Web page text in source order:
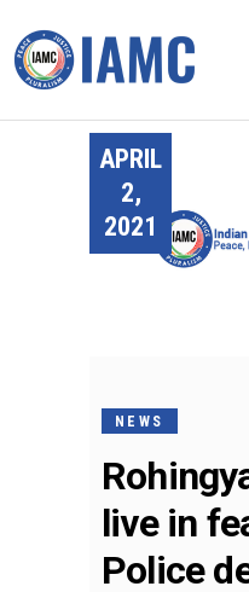
APRIL
2,
2021
NEWS
live in
Police